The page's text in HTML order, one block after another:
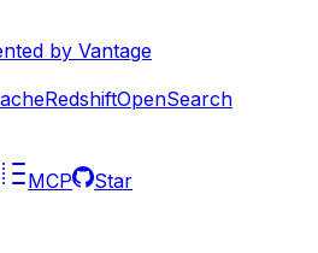
by Vantage
RedshiftOpenSearch
MCP
Star